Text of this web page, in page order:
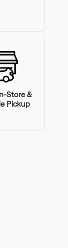
Store &
Pickup